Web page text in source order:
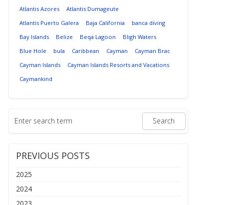
Atlantis Azores
Atlantis Dumageute
Atlantis Puerto Galera
Baja California
banca diving
Bay Islands
Belize Beqa Lagoon
Bligh Waters
Blue Hole
bula Caribbean Cayman
Cayman Brac
Cayman Islands
Cayman Islands Resorts and Vacations
Caymankind
PREVIOUS POSTS
2025
2024